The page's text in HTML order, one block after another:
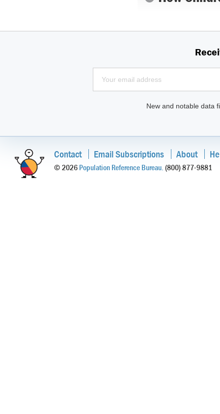
New and notable data
Contact Email Subscriptions About
© 2026 Population Reference Bureau. (800) 877-9881